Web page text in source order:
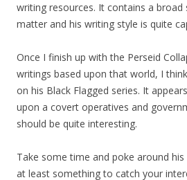
writing resources. It contains a
matter and his writing style is quite
Once I finish up with the Perseid
writings based upon that world, I
on his Black Flagged series. It
upon a covert operatives and
should be quite interesting.
Take some time and poke around
at least something to catch your